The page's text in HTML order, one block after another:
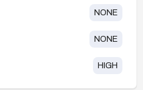
NONE
NONE
HIGH